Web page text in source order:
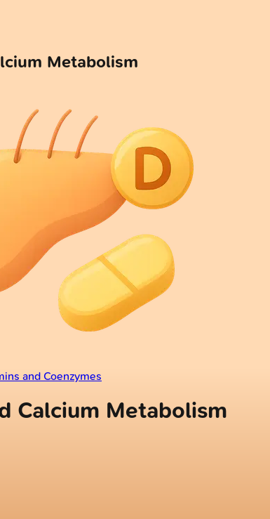
Metabolism
and Coenzymes
Calcium Metabolism